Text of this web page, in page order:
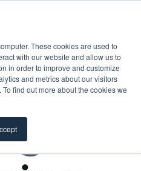
These cookies are used to
with our website and allow us to
in order to improve and customize
and metrics about our visitors
find out more about the cookies we